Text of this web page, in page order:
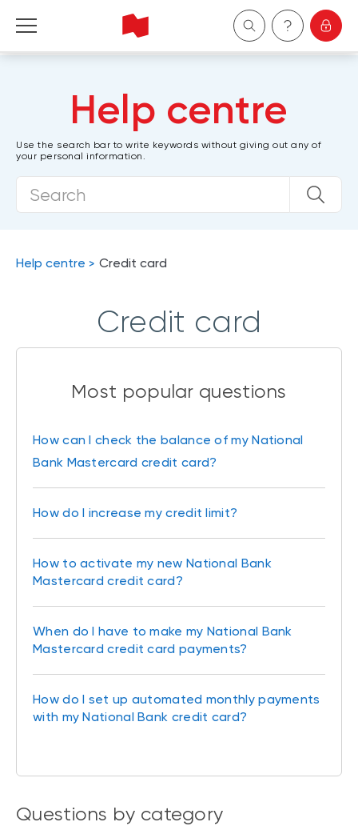
Wealth Management
Help centre
Use the search bar to write keywords without giving out any of
your personal information.
Help centre Credit card
Credit card
Most popular questions
How can I check the balance of my National
Bank Mastercard credit card?
How do I increase my credit limit?
How to activate my new National Bank
Mastercard credit card?
When do I have to make my National Bank
Mastercard credit card payments?
How do I set up automated monthly payments
with my National Bank credit card?
Questions by category